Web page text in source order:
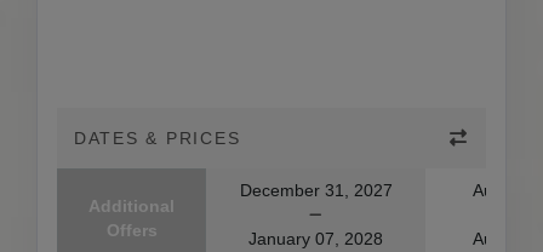
DATES & PRICES
Additional
Offers
December 31, 2027
January 07, 2028
August
August